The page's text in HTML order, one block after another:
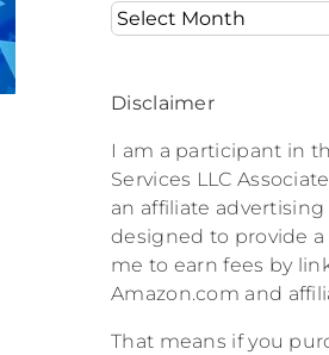
Archives
Disclaimer
I am a participant in
Services LLC
an affiliate
designed to provide
me to earn fees by
Amazon.com and
That means if you